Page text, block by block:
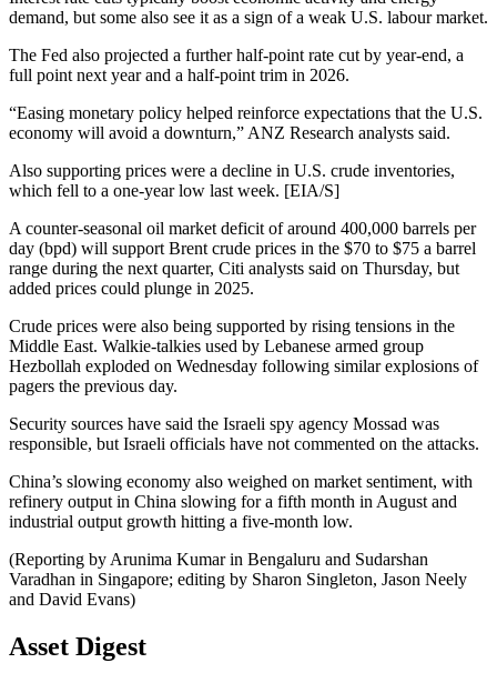
demand, but some also see it as a sign of a weak U.S. labour market.
The Fed also projected a further half-point rate cut by year-end, a
full point next year and a half-point trim in 2026.
“Easing monetary policy helped reinforce expectations that the U.S.
economy will avoid a downturn,” ANZ Research analysts said.
Also supporting prices were a decline in U.S. crude inventories,
which fell to a one-year low last week. [EIA/S]
A counter-seasonal oil market deficit of around 400,000 barrels per
day (bpd) will support Brent crude prices in the $70 to $75 a barrel
range during the next quarter, Citi analysts said on Thursday, but
added prices could plunge in 2025.
Crude prices were also being supported by rising tensions in the
Middle East. Walkie-talkies used by Lebanese armed group
Hezbollah exploded on Wednesday following similar explosions of
pagers the previous day.
Security sources have said the Israeli spy agency Mossad was
responsible, but Israeli officials have not commented on the attacks.
China’s slowing economy also weighed on market sentiment, with
refinery output in China slowing for a fifth month in August and
industrial output growth hitting a five-month low.
(Reporting by Arunima Kumar in Bengaluru and Sudarshan
Varadhan in Singapore; editing by Sharon Singleton, Jason Neely
and David Evans)
Asset Digest